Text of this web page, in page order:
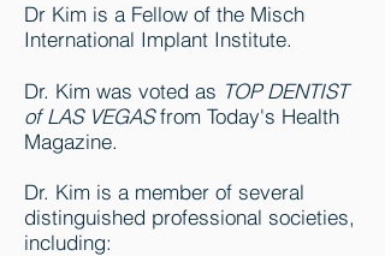
Dr Kim is a Fellow of the Misch
International Implant Institute.
Dr. Kim was voted as TOP DENTIST
of LAS VEGASfrom Today's Health
Magazine.
Dr. Kim is a member of several
distinguished professional societies,
including: